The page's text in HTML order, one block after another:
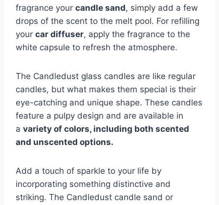
fragrance your candle sand, simply add a few
drops of the scent to the melt pool. For refilling
your car diffuser, apply the fragrance to the
white capsule to refresh the atmosphere.
The Candledust glass candles are like regular
candles, but what makes them special is their
eye-catching and unique shape. These candles
feature a pulpy design and are available in
a variety of colors, including both scented
and unscented options.
Add a touch of sparkle to your life by
incorporating something distinctive and
striking. The Candledust candle sand or